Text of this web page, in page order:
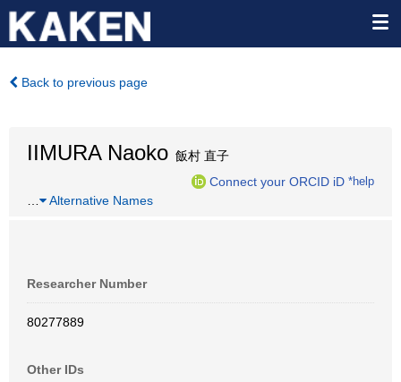
Back to previous page
IIMURA Naoko 飯村 直子
Connect your ORCID iD *help
Alternative Names
Researcher Number
80277889
Other IDs